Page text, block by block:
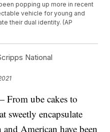
popping up more in recent
vehicle for young and
their dual identity. (AP
National
ube cakes to
sweetly encapsulate
American have been